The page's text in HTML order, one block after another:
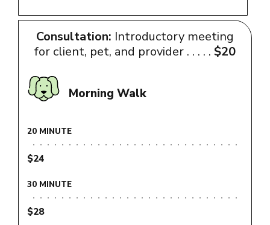
Consultation: Introductory meeting
for client, pet, and provider . . . . . $20
Morning Walk
20 MINUTE
$24
30 MINUTE
$28